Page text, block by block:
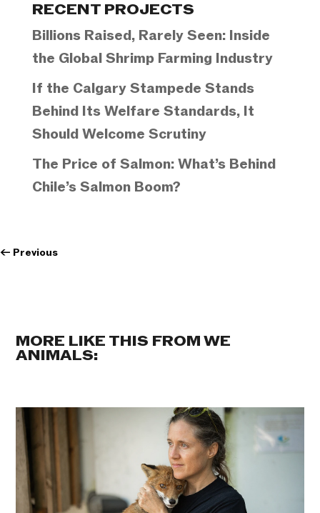
RECENT PROJECTS
Billions Raised, Rarely Seen: Inside
the Global Shrimp Farming Industry
If the Calgary Stampede Stands
Behind Its Welfare Standards, It
Should Welcome Scrutiny
The Price of Salmon: What’s Behind
Chile’s Salmon Boom?
← Previous
MORE LIKE THIS FROM WE
ANIMALS: